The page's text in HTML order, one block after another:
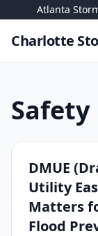
Atlanta
Charlotte
Skip to content
Safety
DMUE
Utility
Matters
Flood